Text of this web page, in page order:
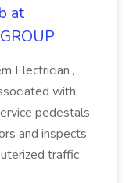
at
Electrician ,
with:
pedestals
and inspects
traffic